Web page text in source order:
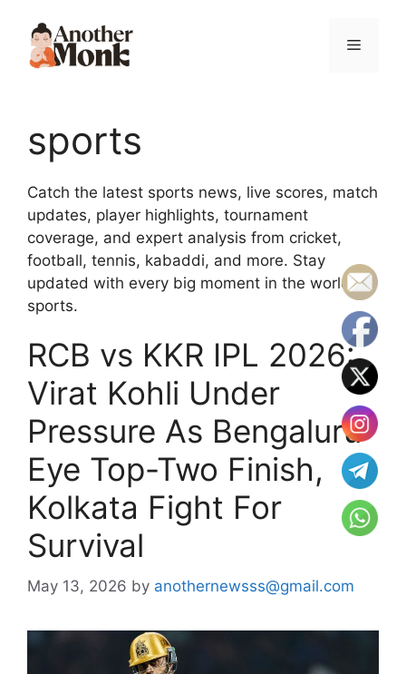
sports
Catch the latest sports news, live scores, match
updates, player highlights, tournament
coverage, and expert analysis from cricket,
football, tennis, kabaddi, and more. Stay
updated with every big moment in the world of
sports.
RCB vs KKR IPL 2026:
Virat Kohli Under
Pressure As Bengaluru
Eye Top-Two Finish,
Kolkata Fight For
Survival
May 13, 2026 by anothernewsss@gmail.com